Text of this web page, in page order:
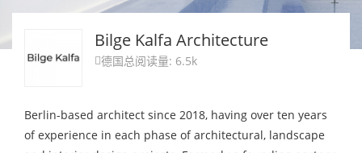
Bilge Kalfa Architecture
德国总阅读量: 6.5k
Berlin-based architect since 2018, having over ten years
of experience in each phase of architectural, landscape